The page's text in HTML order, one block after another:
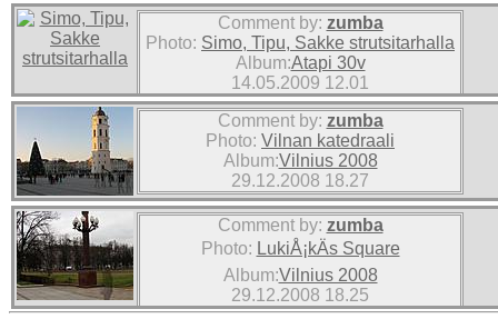
Comment by: zumba
Photo: Simo, Tipu, Sakke strutsitarhalla
Album:Atapi 30v
14.05.2009 12.01
Comment by: zumba
Photo: Vilnan katedraali
Album:Vilnius 2008
29.12.2008 18.27
Comment by: zumba
Photo: LukiÅ¡kÄs Square
Album:Vilnius 2008
29.12.2008 18.25